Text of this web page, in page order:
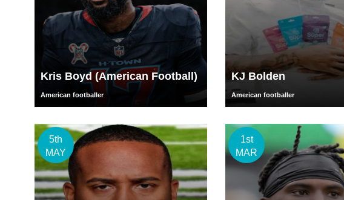
Kris Boyd (American Football)
American footballer
KJ Bolden
American footballer
5th
MAY
1st
MAR